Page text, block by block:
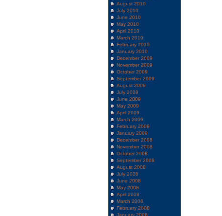
August 2010
July 2010
June 2010
May 2010
April 2010
March 2010
February 2010
January 2010
December 2009
November 2009
October 2009
September 2009
August 2009
July 2009
June 2009
May 2009
April 2009
March 2009
February 2009
January 2009
December 2008
November 2008
October 2008
September 2008
August 2008
July 2008
June 2008
May 2008
April 2008
March 2008
February 2008
January 2008